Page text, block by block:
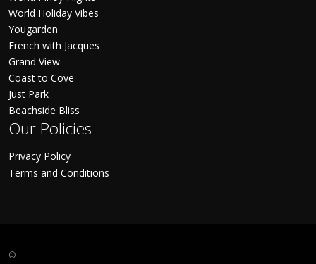
World Holiday Vibes
Yougarden
French with Jacques
Grand View
Coast to Cove
Just Park
Beachside Bliss
Our Policies
Privacy Policy
Terms and Conditions
©